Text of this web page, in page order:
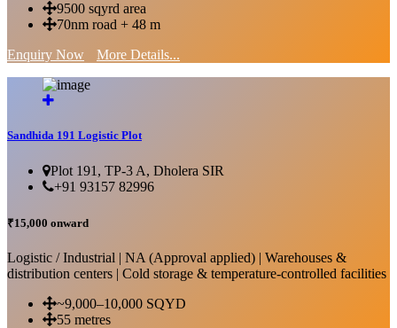
9500 sqyrd area
70nm road + 48 m
Enquiry Now
More Details...
Sandhida 191 Logistic Plot
Plot 191, TP-3 A, Dholera SIR
+91 93157 82996
₹15,000 onward
Logistic / Industrial | NA (Approval applied) | Warehouses &
distribution centers | Cold storage & temperature-controlled facilities
~9,000–10,000 SQYD
55 metres